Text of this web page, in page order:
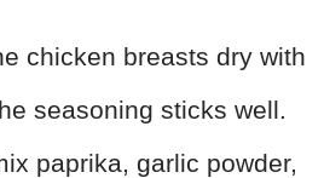
chicken breasts dry with
seasoning sticks well.
paprika, garlic powder,